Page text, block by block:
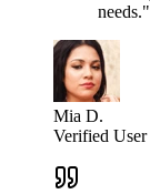
needs."
Mia D.
Verified User